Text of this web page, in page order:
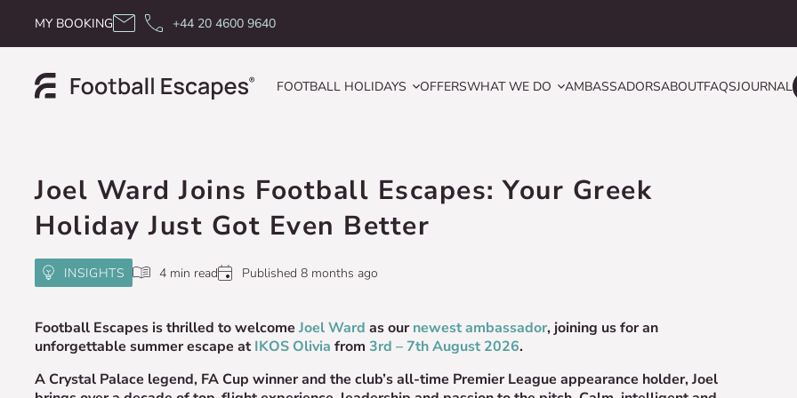
MY BOOKING +44 20 4600 9640
FOOTBALL HOLIDAYS OFFERSWHAT WE DO AMBASSADORSABOUTFAQSJOURNAL
Joel Ward Joins Football Escapes: Your Greek
Holiday Just Got Even Better
INSIGHTS 4 min read Published 8 months ago
Football Escapes is thrilled to welcome Joel Ward as our newest ambassador, joining us for an
unforgettable summer escape at IKOS Olivia from 3rd – 7th August 2026.
A Crystal Palace legend, FA Cup winner and the club’s all-time Premier League appearance holder, Joel